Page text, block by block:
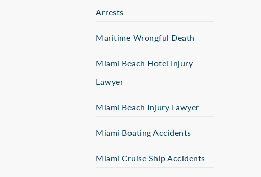
Arrests
Maritime Wrongful Death
Miami Beach Hotel Injury
Lawyer
Miami Beach Injury Lawyer
Miami Boating Accidents
Miami Cruise Ship Accidents